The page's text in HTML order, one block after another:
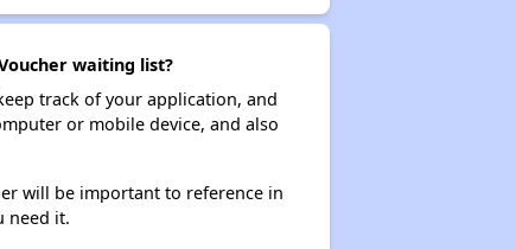
waiting list?
track of your application, and
or mobile device, and also
will be important to reference in
need it.